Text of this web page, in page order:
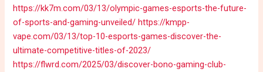
https://kk7m.com/03/13/olympic-games-esports-the-future-
of-sports-and-gaming-unveiled/ https://kmpp-
vape.com/03/13/top-10-esports-games-discover-the-
ultimate-competitive-titles-of-2023/
https://flwrd.com/2025/03/discover-bono-gaming-club-